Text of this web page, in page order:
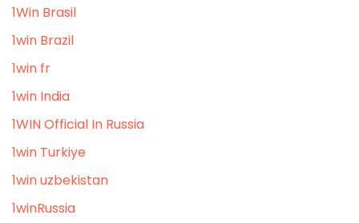
1Win Brasil
1win Brazil
1win fr
1win India
1WIN Official In Russia
1win Turkiye
1win uzbekistan
1winRussia